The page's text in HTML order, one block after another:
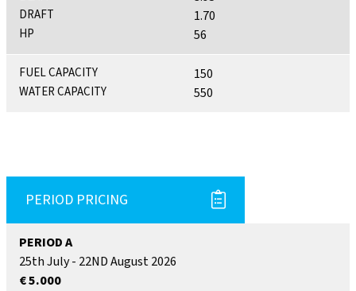
DRAFT 1.70
HP 56
FUEL CAPACITY 150
WATER CAPACITY 550
PERIOD PRICING
PERIOD A
25th July - 22ND August 2026
€ 5.000